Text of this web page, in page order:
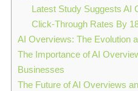
Latest Study Suggests AI
Click-Through Rates By
AI Overviews: The Evolution
The Importance of AI
Businesses
The Future of AI Overviews